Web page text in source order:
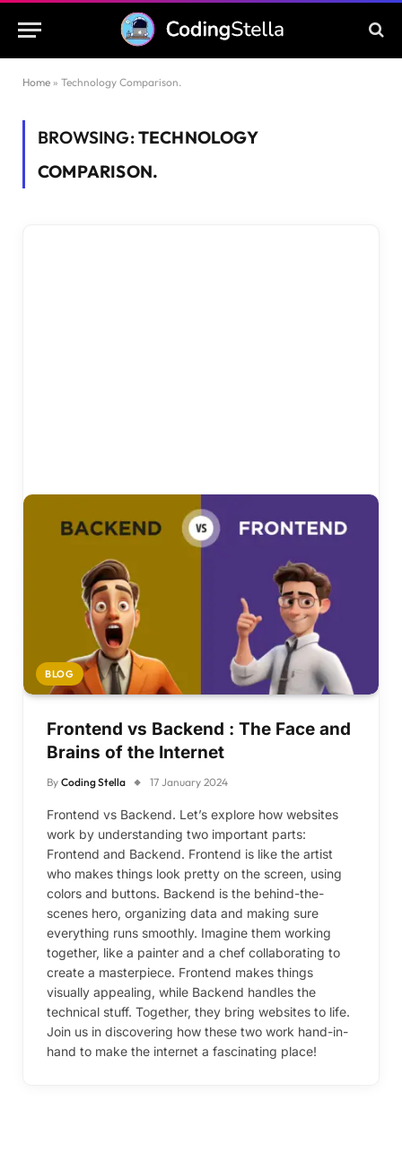
Home » Technology Comparison.
BROWSING:TECHNOLOGY
COMPARISON.
BLOG
Frontend vs Backend : The Face and
Brains of the Internet
By Coding Stella 17 January 2024
Frontend vs Backend. Let’s explore how websites
work by understanding two important parts:
Frontend and Backend. Frontend is like the artist
who makes things look pretty on the screen, using
colors and buttons. Backend is the behind-the-
scenes hero, organizing data and making sure
everything runs smoothly. Imagine them working
together, like a painter and a chef collaborating to
create a masterpiece. Frontend makes things
visually appealing, while Backend handles the
technical stuff. Together, they bring websites to life.
Join us in discovering how these two work hand-in-
hand to make the internet a fascinating place!